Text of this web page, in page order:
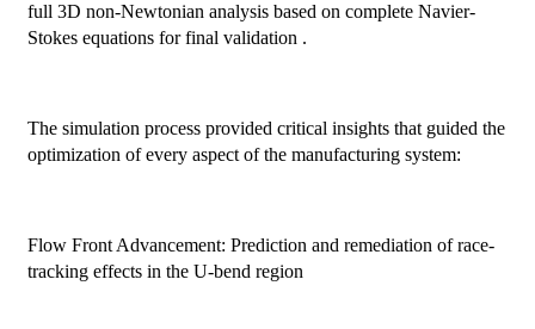
full 3D non-Newtonian analysis based on complete Navier-
Stokes equations for final validation .
The simulation process provided critical insights that guided the
optimization of every aspect of the manufacturing system:
Flow Front Advancement: Prediction and remediation of race-
tracking effects in the U-bend region